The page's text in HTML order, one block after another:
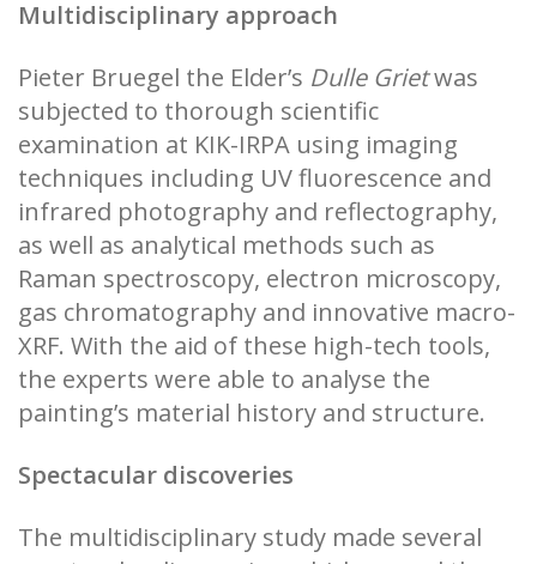
Multidisciplinary approach
Pieter Bruegel the Elder’s Dulle Grietwas
subjected to thorough scientific
examination at KIK-IRPA using imaging
techniques including UV fluorescence and
infrared photography and reflectography,
as well as analytical methods such as
Raman spectroscopy, electron microscopy,
gas chromatography and innovative macro-
XRF. With the aid of these high-tech tools,
the experts were able to analyse the
painting’s material history and structure.
Spectacular discoveries
The multidisciplinary study made several